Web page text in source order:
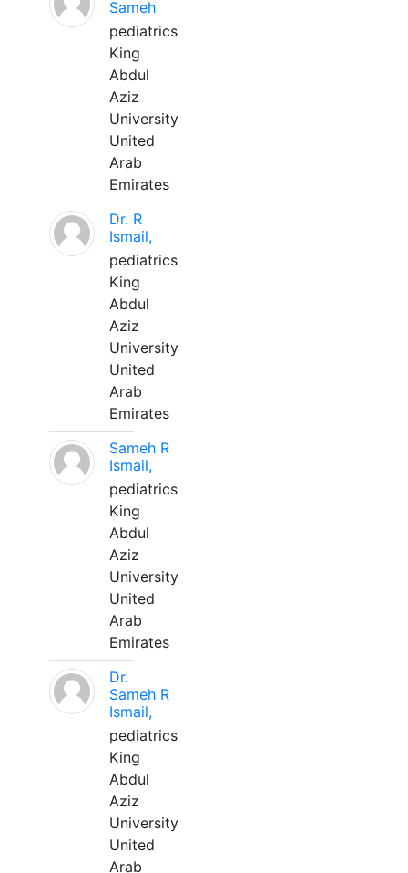
Sameh
pediatrics
King
Abdul
Aziz
University
United
Arab
Emirates
Dr. R
Ismail,
pediatrics
King
Abdul
Aziz
University
United
Arab
Emirates
Sameh R
Ismail,
pediatrics
King
Abdul
Aziz
University
United
Arab
Emirates
Dr.
Sameh R
Ismail,
pediatrics
King
Abdul
Aziz
University
United
Arab